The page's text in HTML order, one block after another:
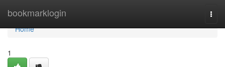
bookmarklogin
Home
Home
1